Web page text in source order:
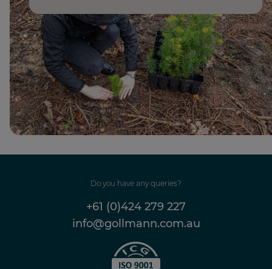
Do you have any queries?
+61 (0)424 279 227
info@gollmann.com.au